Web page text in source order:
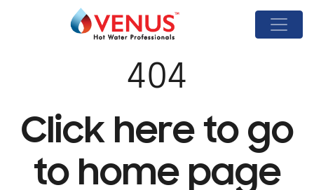
404
Click here to go
to home page